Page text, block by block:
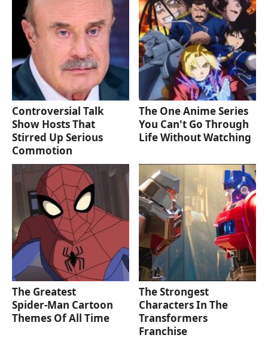
Controversial Talk
Show Hosts That
Stirred Up Serious
Commotion
The One Anime Series
You Can't Go Through
Life Without Watching
The Greatest
Spider‑Man Cartoon
Themes Of All Time
The Strongest
Characters In The
Transformers
Franchise